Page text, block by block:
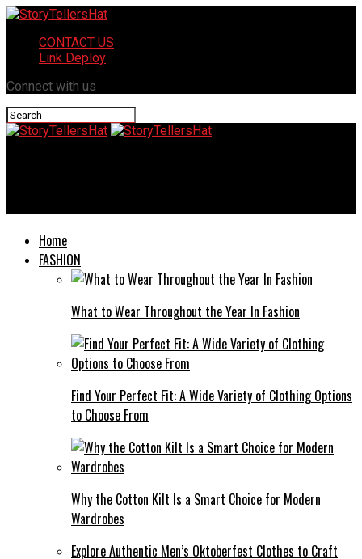
CONTACT US
Link Deploy
Connect with us
Home
FASHION
What to Wear Throughout the Year In Fashion
Find Your Perfect Fit: A Wide Variety of Clothing Options
to Choose From
Why the Cotton Kilt Is a Smart Choice for Modern
Wardrobes
Explore Authentic Men’s Oktoberfest Clothes to Craft